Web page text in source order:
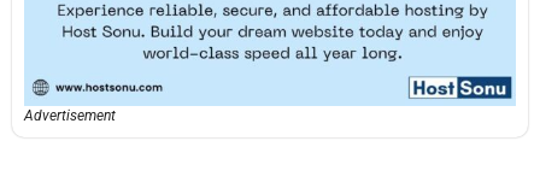
Advertisement